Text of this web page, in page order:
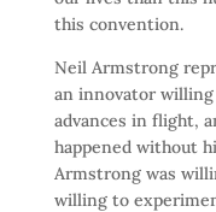
this convention.
Neil Armstrong
an innovator
advances in flight,
happened without
Armstrong was
willing to